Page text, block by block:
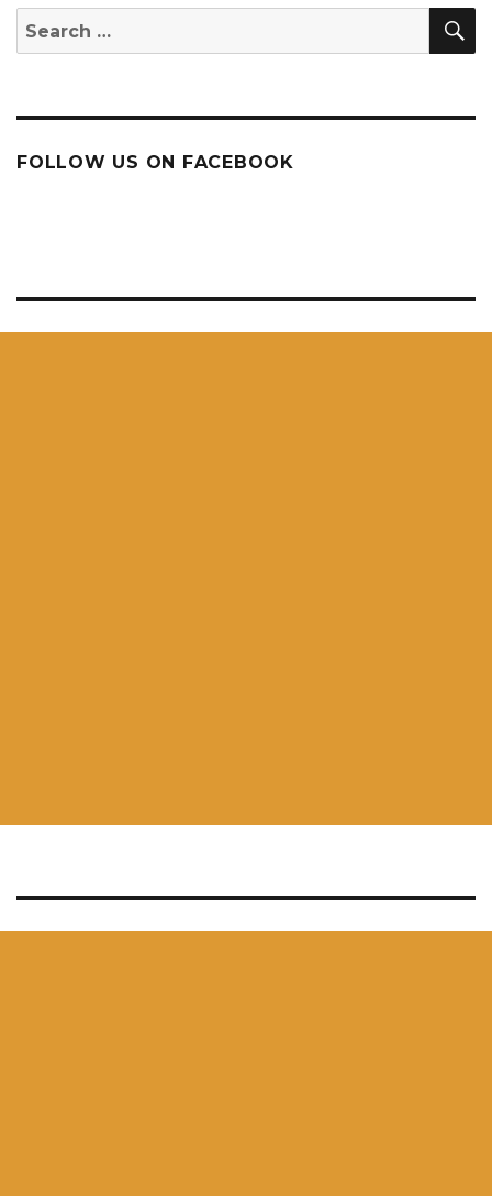
Search
for:
FOLLOW US ON FACEBOOK